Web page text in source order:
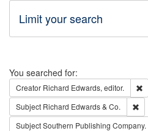
Limit your search
Search
You searched for:
Creator Richard Edwards, editor.
Subject Richard Edwards & Co.
SubjectSouthern Publishing Company.